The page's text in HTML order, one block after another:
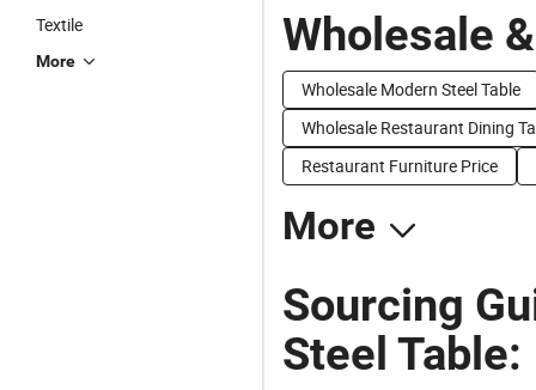
Textile
More Wholesale
Wholesale Modern Steel Table
Wholesale Restaurant Dining
Restaurant Furniture Price
More
Sourcing
Steel Table: